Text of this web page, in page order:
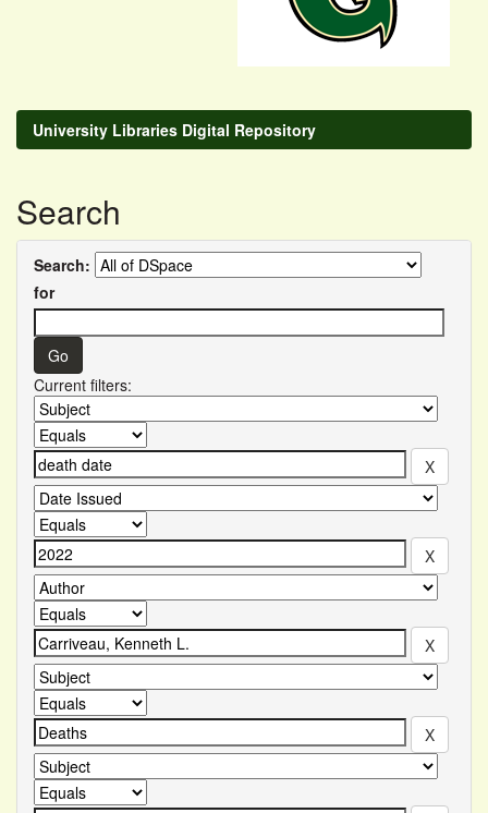
University Libraries Digital Repository
Search
Search:
for
Current filters: